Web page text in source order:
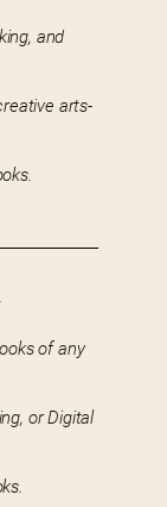
and
arts-
of any
or Digital